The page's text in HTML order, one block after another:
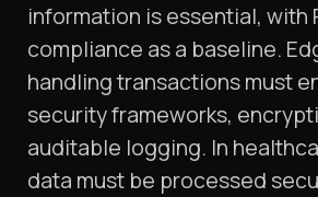
information is essential, with
compliance as a baseline.
handling transactions must
security frameworks,
auditable logging. In
data must be processed